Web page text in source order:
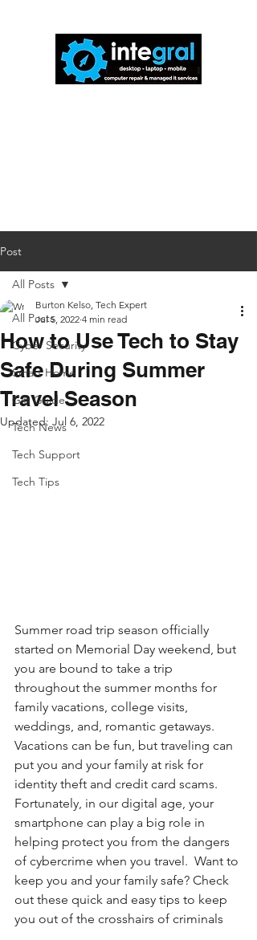
Post
All Posts
Cyber Security
Smart Home
Gift Guide
Tech News
Tech Support
Tech Tips
All Posts
How to Use Tech to Stay
Safe During Summer
Travel Season
Burton Kelso, Tech Expert
Jul 5, 2022 4 min read
Updated: Jul 6, 2022
Summer road trip season officially
started on Memorial Day weekend, but
you are bound to take a trip
throughout the summer months for
family vacations, college visits,
weddings, and, romantic getaways.
Vacations can be fun, but traveling can
put you and your family at risk for
identity theft and credit card scams.
Fortunately, in our digital age, your
smartphone can play a big role in
helping protect you from the dangers
of cybercrime when you travel.  Want to
keep you and your family safe? Check
out these quick and easy tips to keep
you out of the crosshairs of criminals